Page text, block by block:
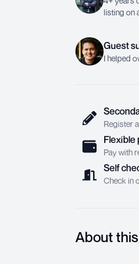
listing on
Guest
I helped
Register
Flexible
Pay with
Self
Check in
About